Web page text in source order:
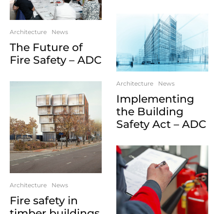
Architecture News
The Future of
Fire Safety – ADC
Architecture News
Fire safety in
Architecture News
Implementing
the Building
Safety Act – ADC